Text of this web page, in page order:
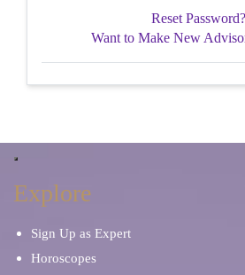
Reset Password?
Want to Make New
Explore
Sign Up as Expert
Horoscopes